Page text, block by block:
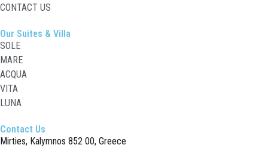
CONTACT US
Our Suites & Villa
SOLE
MARE
ACQUA
VITA
LUNA
Contact Us
Mirties, Kalymnos 852 00, Greece